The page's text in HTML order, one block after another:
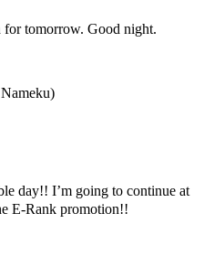
for tomorrow. Good night.
day!! I’m going to continue at
E-Rank promotion!!